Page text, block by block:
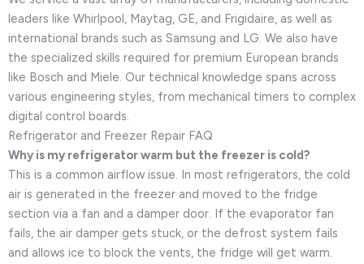
leaders like Whirlpool, Maytag, GE, and Frigidaire, as well as
international brands such as Samsung and LG. We also have
the specialized skills required for premium European brands
like Bosch and Miele. Our technical knowledge spans across
various engineering styles, from mechanical timers to complex
digital control boards.
Refrigerator and Freezer Repair FAQ
Why is my refrigerator warm but the freezer is cold?
This is a common airflow issue. In most refrigerators, the cold
air is generated in the freezer and moved to the fridge
section via a fan and a damper door. If the evaporator fan
fails, the air damper gets stuck, or the defrost system fails
and allows ice to block the vents, the fridge will get warm.